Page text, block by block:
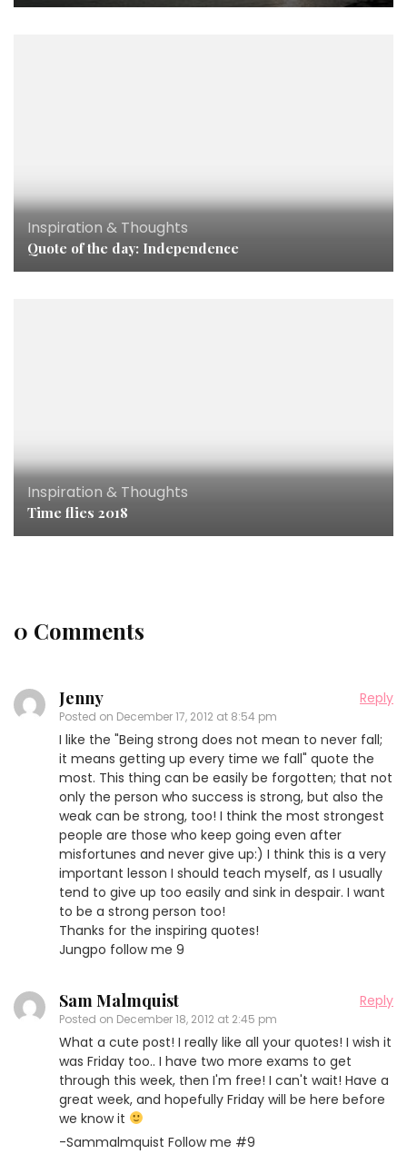
Inspiration & Thoughts
Quote of the day: Independence
Inspiration & Thoughts
Time flies 2018
0 Comments
Jenny
Posted on December 17, 2012 at 8:54 pm
Reply
I like the "Being strong does not mean to never fall;
it means getting up every time we fall" quote the
most. This thing can be easily be forgotten; that not
only the person who success is strong, but also the
weak can be strong, too! I think the most strongest
people are those who keep going even after
misfortunes and never give up:) I think this is a very
important lesson I should teach myself, as I usually
tend to give up too easily and sink in despair. I want
to be a strong person too!
Thanks for the inspiring quotes!
Jungpo follow me 9
Sam Malmquist
Posted on December 18, 2012 at 2:45 pm
Reply
What a cute post! I really like all your quotes! I wish it
was Friday too.. I have two more exams to get
through this week, then I'm free! I can't wait! Have a
great week, and hopefully Friday will be here before
we know it
-Sammalmquist Follow me #9